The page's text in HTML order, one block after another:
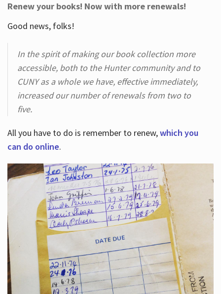
Renew your books! Now with more renewals!
Good news, folks!
In the spirit of making our book collection more
accessible, both to the Hunter community and to
CUNY as a whole we have, effective immediately,
increased our number of renewals from two to
five.
All you have to do is remember to renew,which you
can do online.